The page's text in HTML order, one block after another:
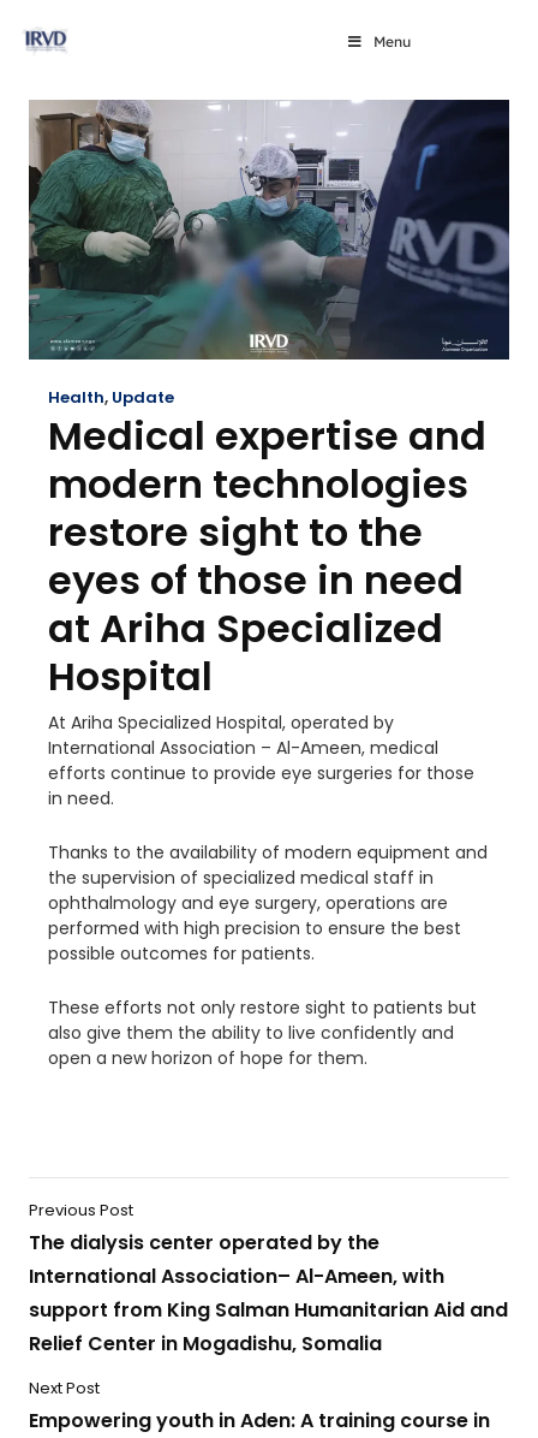
Menu
Health, Update
Medical expertise and
modern technologies
restore sight to the
eyes of those in need
at Ariha Specialized
Hospital
At Ariha Specialized Hospital, operated by
International Association – Al-Ameen, medical
efforts continue to provide eye surgeries for those
in need.
Thanks to the availability of modern equipment and
the supervision of specialized medical staff in
ophthalmology and eye surgery, operations are
performed with high precision to ensure the best
possible outcomes for patients.
These efforts not only restore sight to patients but
also give them the ability to live confidently and
open a new horizon of hope for them.
Previous Post
The dialysis center operated by the
International Association– Al-Ameen, with
support from King Salman Humanitarian Aid and
Relief Center in Mogadishu, Somalia
Next Post
Empowering youth in Aden: A training course in